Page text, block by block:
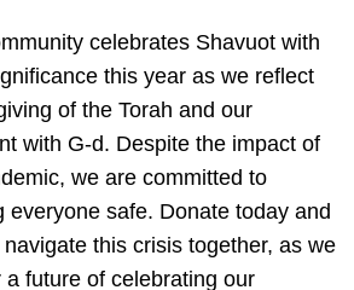
celebrates Shavuot with
this year as we reflect
of the Torah and our
with G-d. Despite the impact of
we are committed to
everyone safe. Donate today and
navigate this crisis together, as we
a future of celebrating our